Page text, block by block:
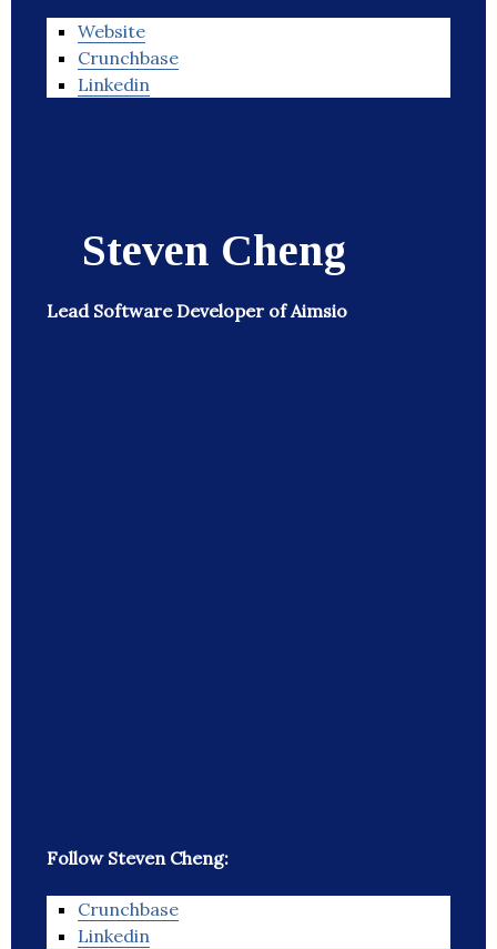
Website
Crunchbase
Linkedin
Steven Cheng
Lead Software Developer of Aimsio
Follow Steven Cheng:
Crunchbase
Linkedin